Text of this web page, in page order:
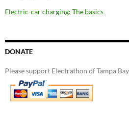
Electric-car charging: The basics
DONATE
Please support Electrathon of Tampa